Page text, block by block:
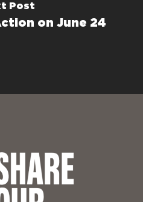
Post
on June 24